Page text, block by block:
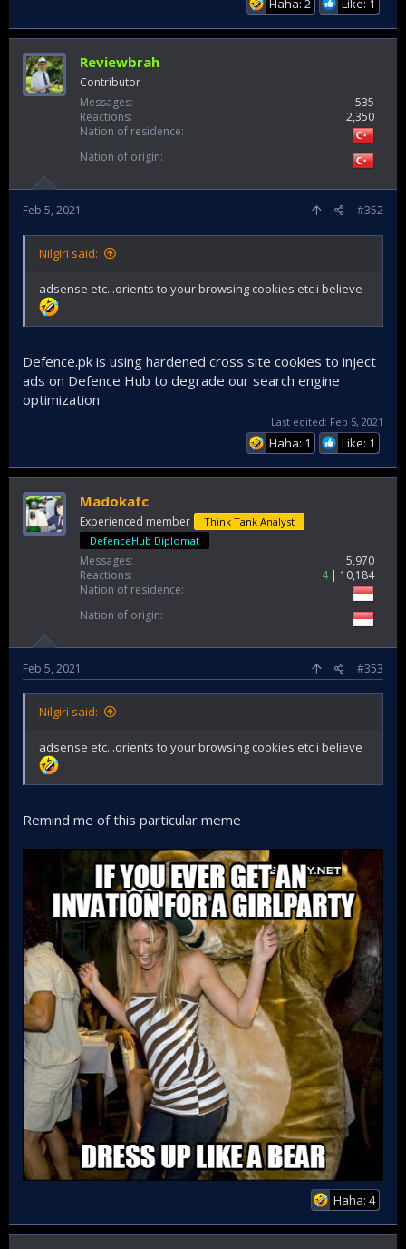
Haha: 2 Like: 1
Reviewbrah
Contributor
Messages
535
Reactions
2,350
Nation of residence
Nation of origin
Feb 5, 2021 #352
Nilgiri said:
adsense etc...orients to your browsing cookies etc i believe
Defence.pk is using hardened cross site cookies to inject
ads on Defence Hub to degrade our search engine
optimization
Last edited: Feb 5, 2021
Haha: 1 Like: 1
Madokafc
Experienced member
Think Tank Analyst
DefenceHub Diplomat
Messages
5,970
Reactions
4
10,184
Nation of residence
Nation of origin
Feb 5, 2021 #353
Nilgiri said:
adsense etc...orients to your browsing cookies etc i believe
Remind me of this particular meme
Haha: 4